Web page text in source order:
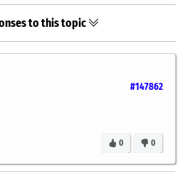
to this topic
#147862
0
0